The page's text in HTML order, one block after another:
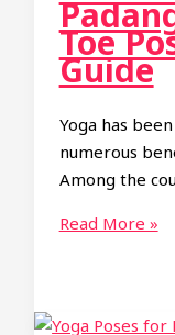
Complete
Guide
Toe
Guide
Yoga has
numerous
Among the
How
Read More »